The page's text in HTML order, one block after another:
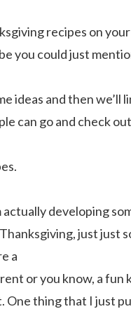
recipes on
you could just
ideas and then we’ll
can go and check
actually developing
just just
a
or you know, a fun
One thing that I just